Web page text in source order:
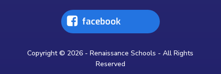
facebook
Copyright © 2026 - Renaissance Schools - All Rights
Reserved